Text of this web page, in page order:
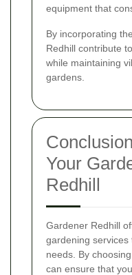
equipment that
By incorporating
Redhill contribute
while maintaining
gardens.
Your
Redhill
Gardener Redhill
gardening
needs. By
can ensure that